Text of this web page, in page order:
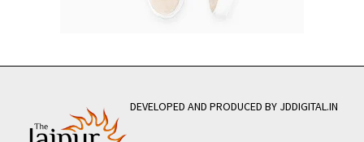
DEVELOPED AND PRODUCED BY JDDIGITAL.IN